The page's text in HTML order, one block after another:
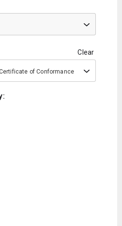
Clear
of Conformance